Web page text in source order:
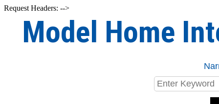
Request Headers: -->
Model Home